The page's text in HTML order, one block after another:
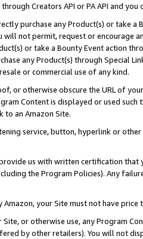
Creators API or PA API and
purchase any Product(s) or take
will not permit, request or encourage
or take a Bounty Event action
any Product(s) through Special
or commercial use of any kind.
or otherwise obscure the URL of
Content is displayed or used
to an Amazon Site.
service, button, hyperlink or
us with written certification
the Program Policies). Any
Amazon, your Site must not have
Site, or otherwise use, any Program
by other retailers). You will not